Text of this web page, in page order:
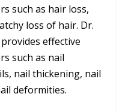
such as hair loss,
loss of hair. Dr.
effective
such as nail
nail thickening, nail
deformities.